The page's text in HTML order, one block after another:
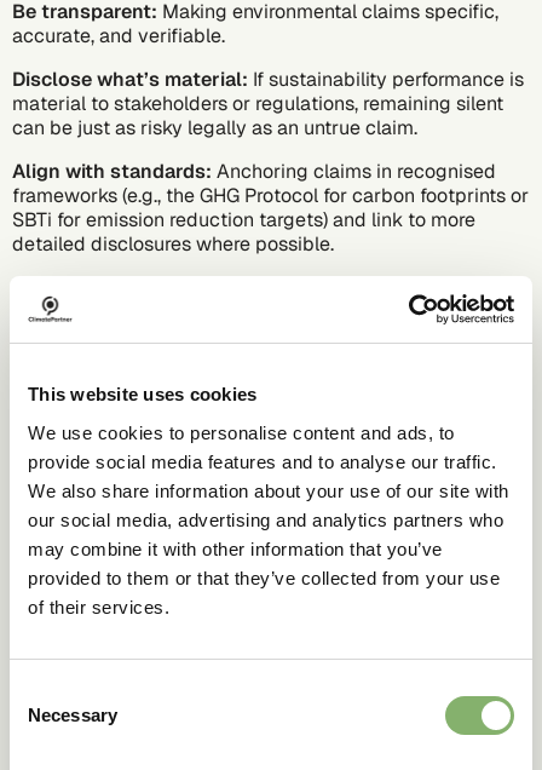
This website uses cookies
We use cookies to personalise content and ads, to
provide social media features and to analyse our traffic.
We also share information about your use of our site with
our social media, advertising and analytics partners who
may combine it with other information that you’ve
provided to them or that they’ve collected from your use
of their services.
Selection
Necessary
Be transparent: Making environmental claims specific,
accurate, and verifiable.
Disclose what’s material: If sustainability performance is
material to stakeholders or regulations, remaining silent
can be just as risky legally as an untrue claim.
Align with standards: Anchoring claims in recognised
frameworks (e.g., theGHG Protocol for carbon footprints or
SBTi foremission reduction targets) and link to more
detailed disclosures where possible.
interim steps, not only long-term goals, to reduce the
notably the EU’s EmpCo, require sustainability labels to be
based on recognised certification schemes with
independent verification, prohibiting the use of self-
declared environmental labels in the EU.
Don’ts
progress from stakeholders can backfire on trust,
Don’t be vague: "
Green", "eco-friendly", etc. without